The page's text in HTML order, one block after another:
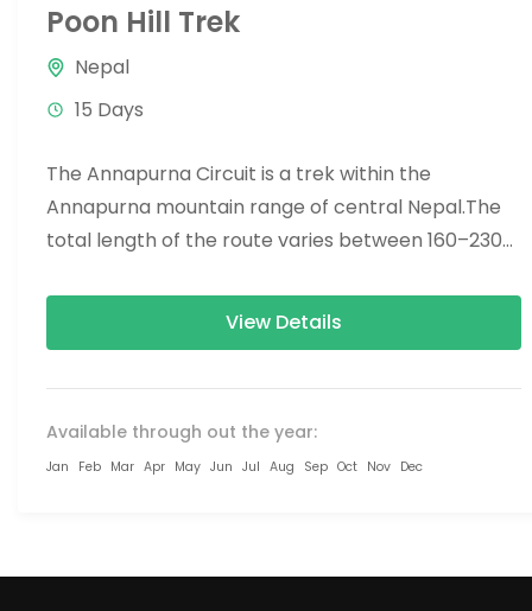
Poon Hill Trek
Nepal
15 Days
The Annapurna Circuit is a trek within the
Annapurna mountain range of central Nepal.The
total length of the route varies between 160–230
View Details
Available through out the year:
Jan Feb Mar Apr May Jun Jul Aug Sep Oct Nov Dec